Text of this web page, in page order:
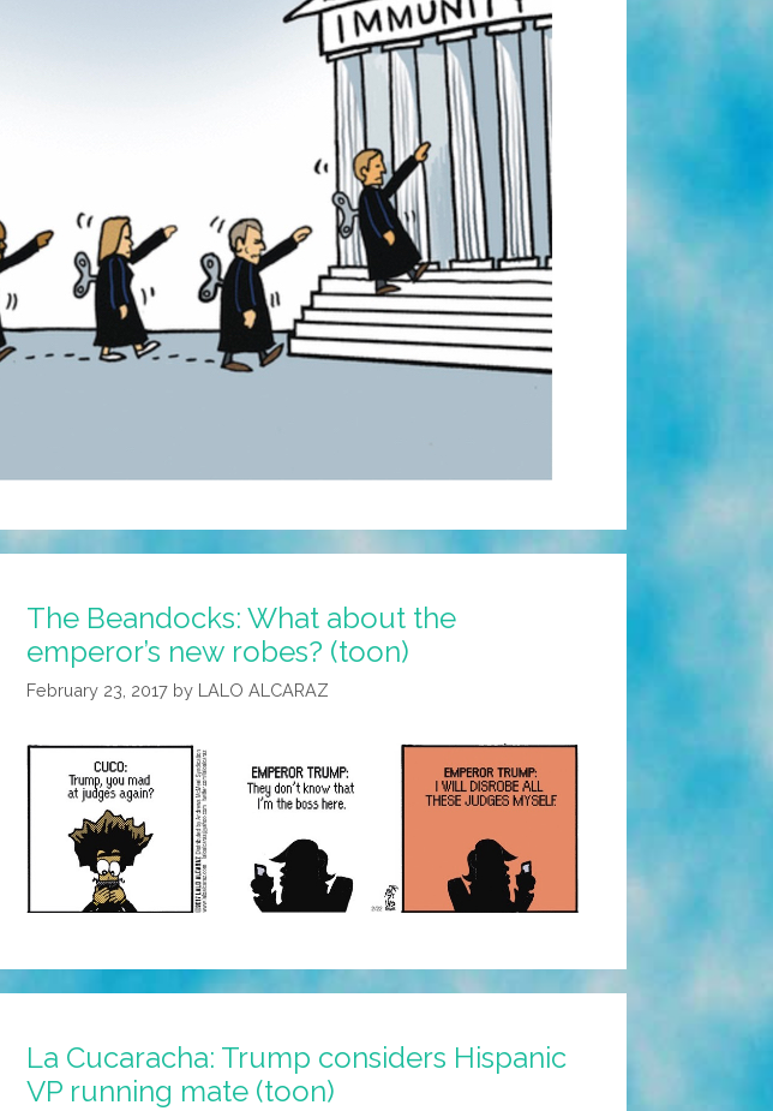
The Beandocks: What about the
emperor’s new robes? (toon)
February 23, 2017 by LALO ALCARAZ
La Cucaracha: Trump considers Hispanic
VP running mate (toon)